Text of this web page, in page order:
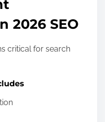
2026 SEO
critical for search